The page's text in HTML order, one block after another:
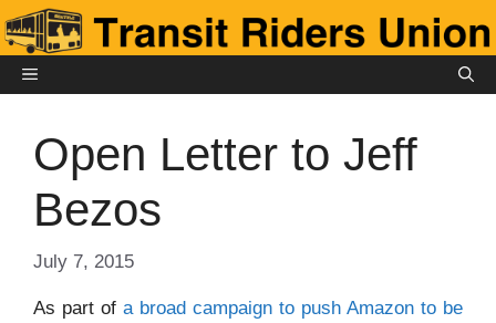
Skip
to
contentMENU
Open Letter to Jeff
Bezos
July 7, 2015
As part of a broad campaign to push Amazon to be